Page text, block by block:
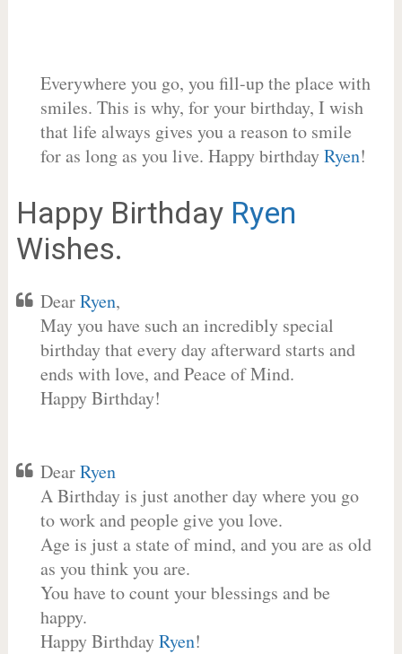
Everywhere you go, you fill-up the place with
smiles. This is why, for your birthday, I wish
that life always gives you a reason to smile
for as long as you live. Happy birthdayRyen!
Happy Birthday Ryen
Wishes.
DearRyen,
May you have such an incredibly special
birthday that every day afterward starts and
ends with love, and Peace of Mind.
Happy Birthday!
DearRyen
A Birthday is just another day where you go
to work and people give you love.
Age is just a state of mind, and you are as old
as you think you are.
You have to count your blessings and be
happy.
Happy BirthdayRyen!